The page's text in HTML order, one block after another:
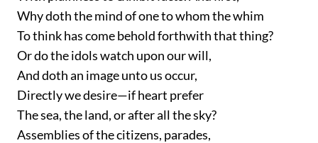
Why doth the mind of one to whom the whim
To think has come behold forthwith that thing?
Or do the idols watch upon our will,
And doth an image unto us occur,
Directly we desire—if heart prefer
The sea, the land, or after all the sky?
Assemblies of the citizens, parades,